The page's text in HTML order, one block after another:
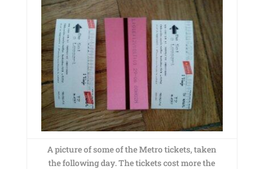
A picture of some of the Metro tickets, taken
the following day. The tickets cost more the